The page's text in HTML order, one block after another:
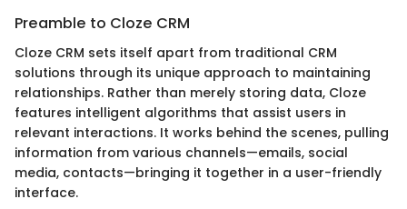
Preamble to Cloze CRM
Cloze CRM sets itself apart from traditional CRM
solutions through its unique approach to maintaining
relationships. Rather than merely storing data, Cloze
features intelligent algorithms that assist users in
relevant interactions. It works behind the scenes, pulling
information from various channels—emails, social
media, contacts—bringing it together in a user-friendly
interface.